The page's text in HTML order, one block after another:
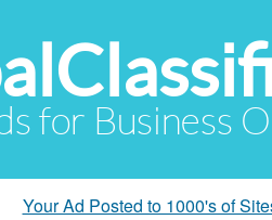
for Business
Your Ad Posted to 1000's of